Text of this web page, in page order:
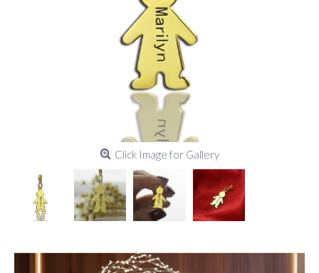
Click Image for Gallery